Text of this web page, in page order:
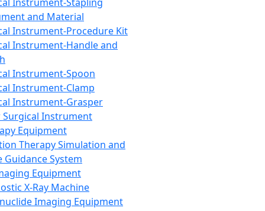
and Material
Instrument-Procedure Kit
Instrument-Handle and
Instrument-Spoon
Instrument-Clamp
Instrument-Grasper
Surgical Instrument
Equipment
Therapy Simulation and
Guidance System
Equipment
X-Ray Machine
Imaging Equipment